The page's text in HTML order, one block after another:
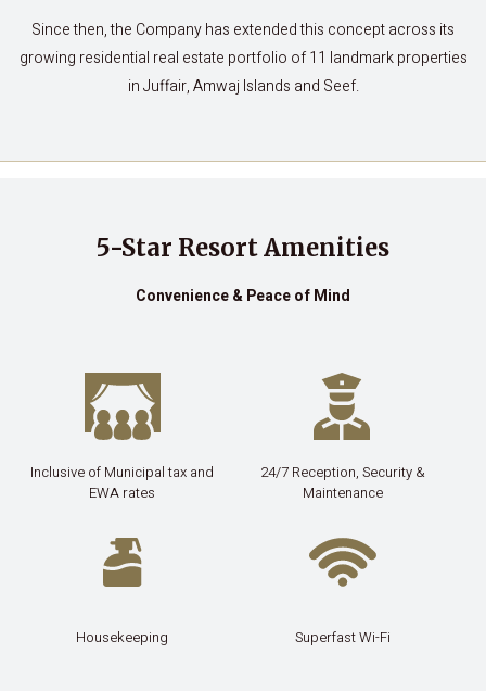
Since then, the Company has extended this concept across its
growing residential real estate portfolio of 11 landmark properties
in Juffair, Amwaj Islands and Seef.
5-Star Resort Amenities
Convenience & Peace of Mind
Inclusive of Municipal tax and
EWA rates
24/7 Reception, Security &
Maintenance
Housekeeping Superfast Wi-Fi